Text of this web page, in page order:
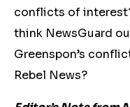
conflicts of
think NewsGuard
Greenspon’s
Rebel News?